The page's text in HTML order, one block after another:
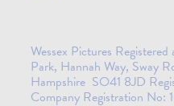
Wessex Pictures
Park, Hannah Way, Sway
Hampshire SO41 8JD
Company Registration